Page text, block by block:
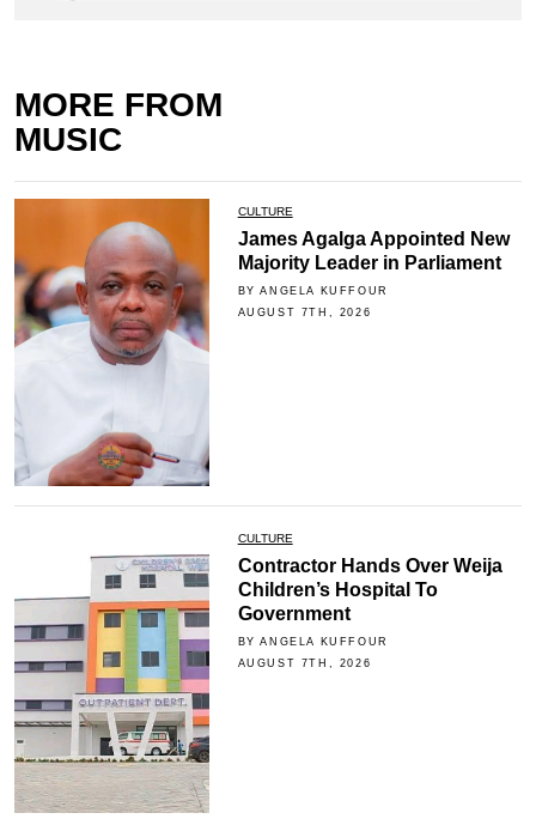
MORE FROM
MUSIC
CULTURE
James Agalga Appointed New
Majority Leader in Parliament
BY ANGELA KUFFOUR
AUGUST 7TH, 2026
CULTURE
Contractor Hands Over Weija
Children’s Hospital To
Government
BY ANGELA KUFFOUR
AUGUST 7TH, 2026